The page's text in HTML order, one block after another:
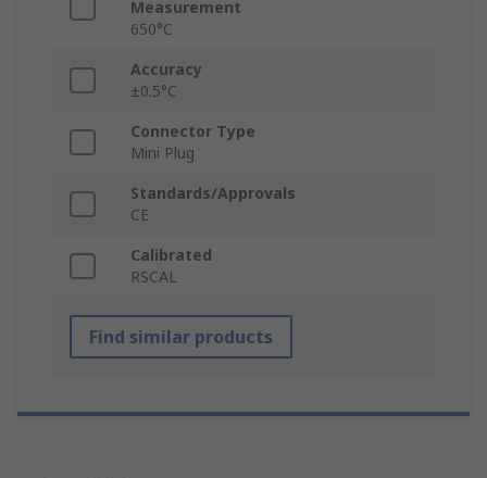
Measurement
650°C
Accuracy
±0.5°C
Connector Type
Mini Plug
Standards/Approvals
CE
Calibrated
RSCAL
Find similar products